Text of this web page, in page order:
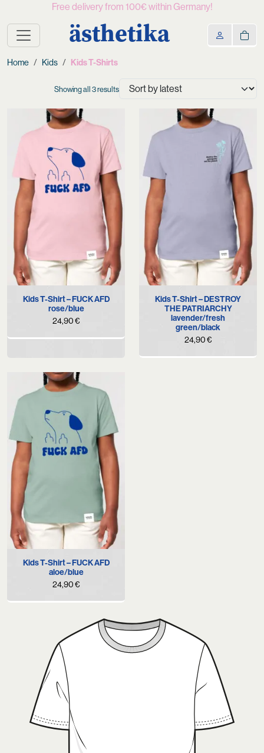
Free delivery from 100€ within Germany!
ästhetika
Home Kids Kids T-Shirts
Showing all 3 resultsSorted
Kids T-Shirt – FUCK AFD
rose/blue
24,90€
Kids T-Shirt – DESTROY
THE PATRIARCHY
lavender/fresh
green/black
24,90€
Kids T-Shirt – FUCK AFD
aloe/blue
24,90€